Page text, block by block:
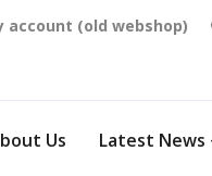
account (old webshop)
Us Latest News